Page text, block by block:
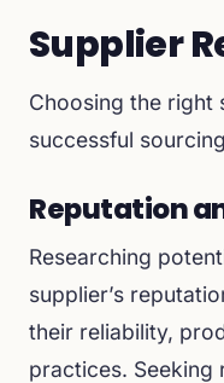
Supplier
Choosing the right
successful
Reputation
Researching
supplier’s
their reliability,
practices. Seeking